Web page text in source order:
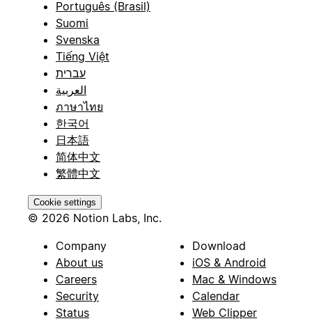
Português (Brasil)
Suomi
Svenska
Tiếng Việt
עברית
العربية
ภาษาไทย
한국어
日本語
简体中文
繁體中文
Cookie settings
© 2026 Notion Labs, Inc.
Company
About us
Careers
Security
Status
Download
iOS & Android
Mac & Windows
Calendar
Web Clipper